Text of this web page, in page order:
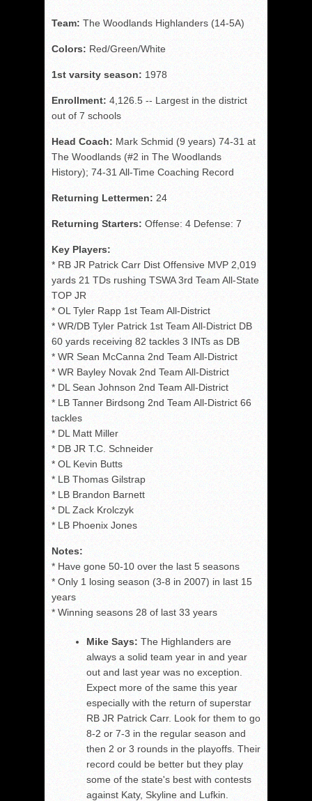
Team: The Woodlands Highlanders (14-5A)
Colors: Red/Green/White
1st varsity season: 1978
Enrollment: 4,126.5 -- Largest in the district
out of 7 schools
Head Coach: Mark Schmid (9 years) 74-31 at
The Woodlands (#2 in The Woodlands
History); 74-31 All-Time Coaching Record
Returning Lettermen: 24
Returning Starters: Offense: 4 Defense: 7
Key Players:
* RB JR Patrick Carr Dist Offensive MVP 2,019
yards 21 TDs rushing TSWA 3rd Team All-State
TOP JR
* OL Tyler Rapp 1st Team All-District
* WR/DB Tyler Patrick 1st Team All-District DB
60 yards receiving 82 tackles 3 INTs as DB
* WR Sean McCanna 2nd Team All-District
* WR Bayley Novak 2nd Team All-District
* DL Sean Johnson 2nd Team All-District
* LB Tanner Birdsong 2nd Team All-District 66
tackles
* DL Matt Miller
* DB JR T.C. Schneider
* OL Kevin Butts
* LB Thomas Gilstrap
* LB Brandon Barnett
* DL Zack Krolczyk
* LB Phoenix Jones
Notes:
* Have gone 50-10 over the last 5 seasons
* Only 1 losing season (3-8 in 2007) in last 15
years
* Winning seasons 28 of last 33 years
Mike Says: The Highlanders are
always a solid team year in and year
out and last year was no exception.
Expect more of the same this year
especially with the return of superstar
RB JR Patrick Carr. Look for them to go
8-2 or 7-3 in the regular season and
then 2 or 3 rounds in the playoffs. Their
record could be better but they play
some of the state's best with contests
against Katy, Skyline and Lufkin.